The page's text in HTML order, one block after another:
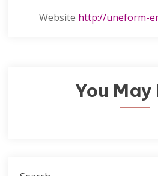
Website http://uneform-
You May